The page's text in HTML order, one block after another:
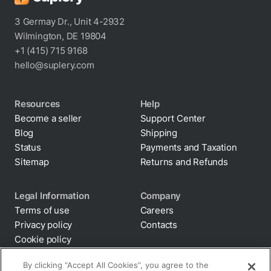
assistant is also readily available to answer
your queries. Explore Suplery, your one-stop
solution.
3 Germay Dr., Unit 4-2932
Wilmington, DE 19804
+1 (415) 715 9168
hello@suplery.com
Resources
Become a seller
Blog
Status
Sitemap
Help
Support Center
Shipping
Payments and Taxation
Returns and Refunds
Legal Information
Terms of use
Privacy policy
Cookie policy
Supply chain
Company
Careers
Contacts
By clicking “Accept All Cookies”, you agree to the
storing of cookies on your device to enhance site
navigation, analyze site usage, and assist in our